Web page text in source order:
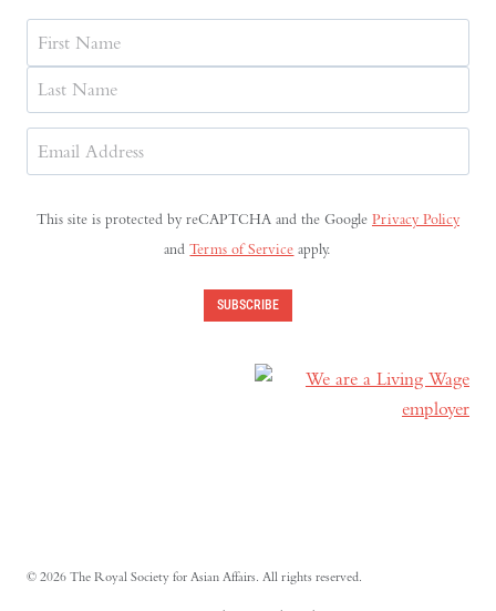
Name
First
Last
Address(Required)
This site is protected by reCAPTCHA and the Google Privacy Policy
andTerms of Service apply.
SUBSCRIBE
© 2026 The Royal Society for Asian Affairs. All rights reserved.